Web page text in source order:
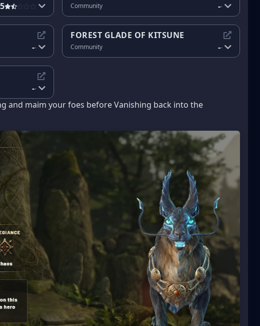
Community --
--
FOREST GLADE OF KITSUNE
Community --
--
and maim your foes before Vanishing back into the